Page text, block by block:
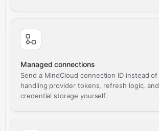
Managed connections
Send a MindCloud connection ID instead of
handling provider tokens, refresh logic, and
credential storage yourself.